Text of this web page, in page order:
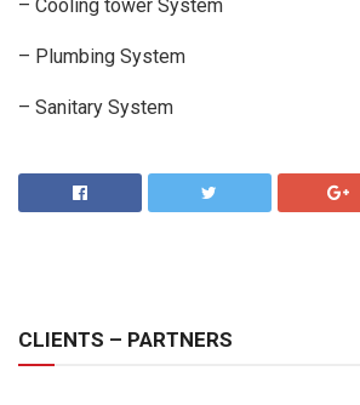
– Cooling tower System
– Plumbing System
– Sanitary System
CLIENTS – PARTNERS